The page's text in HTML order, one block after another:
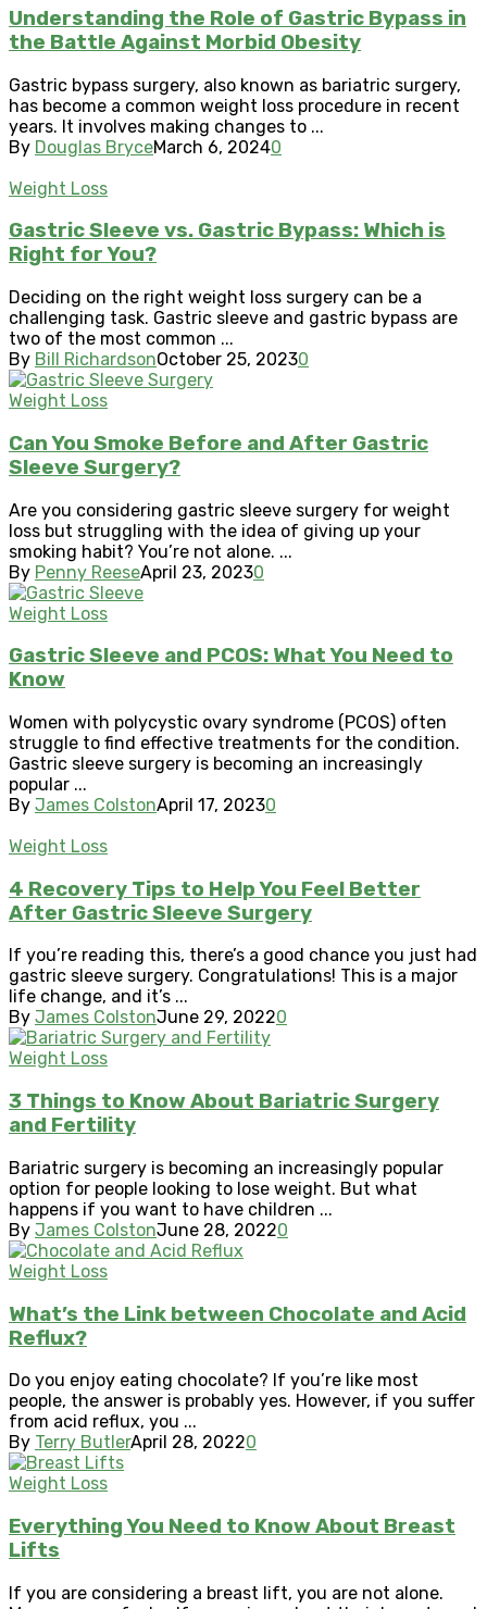
Understanding the Role of Gastric Bypass in
the Battle Against Morbid Obesity
Gastric bypass surgery, also known as bariatric surgery,
has become a common weight loss procedure in recent
years. It involves making changes to ...
By Douglas BryceMarch 6, 20240
Weight Loss
Gastric Sleeve vs. Gastric Bypass: Which is
Right for You?
Deciding on the right weight loss surgery can be a
challenging task. Gastric sleeve and gastric bypass are
two of the most common ...
By Bill RichardsonOctober 25, 20230
Weight Loss
Can You Smoke Before and After Gastric
Sleeve Surgery?
Are you considering gastric sleeve surgery for weight
loss but struggling with the idea of giving up your
smoking habit? You’re not alone. ...
By Penny ReeseApril 23, 20230
Weight Loss
Gastric Sleeve and PCOS: What You Need to
Know
Women with polycystic ovary syndrome (PCOS) often
struggle to find effective treatments for the condition.
Gastric sleeve surgery is becoming an increasingly
popular ...
By James ColstonApril 17, 20230
Weight Loss
4 Recovery Tips to Help You Feel Better
After Gastric Sleeve Surgery
If you’re reading this, there’s a good chance you just had
gastric sleeve surgery. Congratulations! This is a major
life change, and it’s ...
By James ColstonJune 29, 20220
Weight Loss
3 Things to Know About Bariatric Surgery
and Fertility
Bariatric surgery is becoming an increasingly popular
option for people looking to lose weight. But what
happens if you want to have children ...
By James ColstonJune 28, 20220
Weight Loss
What’s the Link between Chocolate and Acid
Reflux?
Do you enjoy eating chocolate? If you’re like most
people, the answer is probably yes. However, if you suffer
from acid reflux, you ...
By Terry ButlerApril 28, 20220
Weight Loss
Everything You Need to Know About Breast
Lifts
If you are considering a breast lift, you are not alone.